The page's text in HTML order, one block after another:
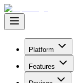
Platform
Features